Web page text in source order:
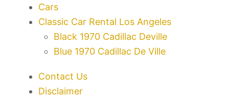
Cars
Classic Car Rental Los Angeles
Black 1970 Cadillac Deville
Blue 1970 Cadillac De Ville
Contact Us
Disclaimer